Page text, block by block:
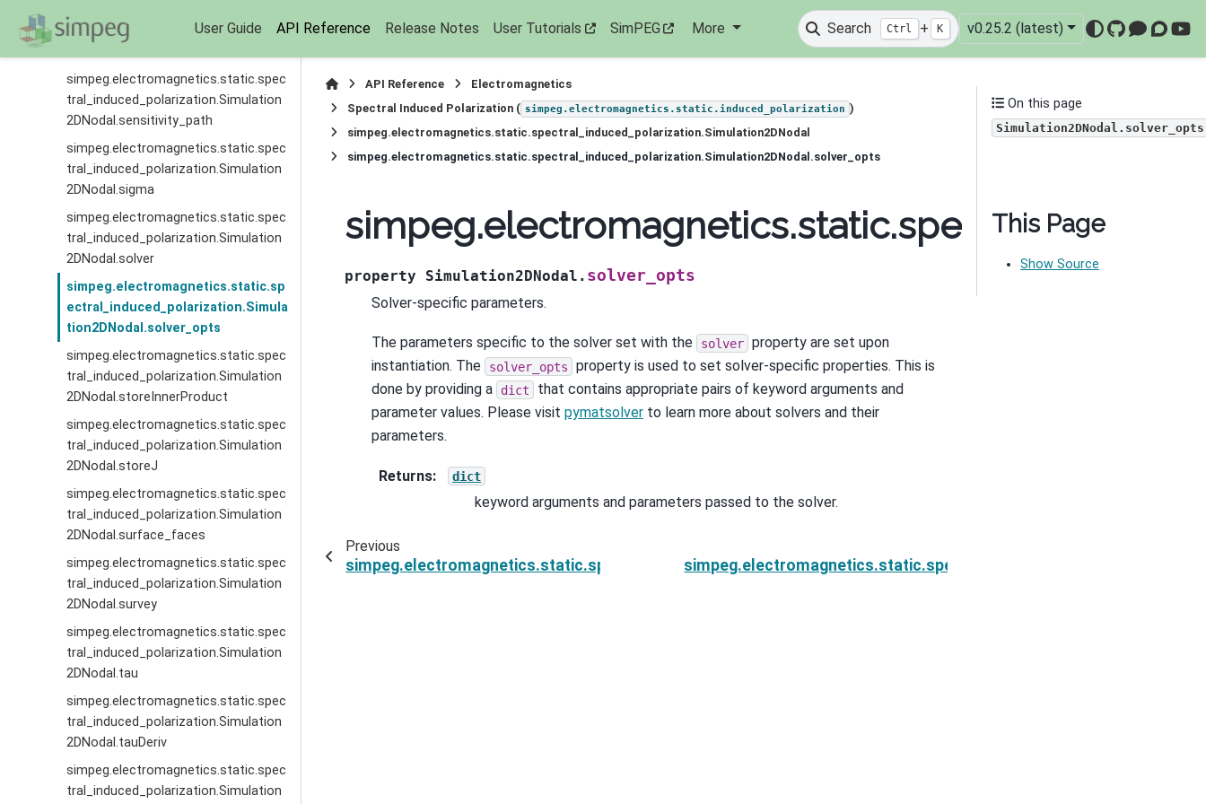
User Guide API Reference Release Notes User Tutorials SimPEG More Search Ctrl + K v0.25.2 (latest)
GitHub
tral_induced_polarization.Simulation
simpeg.electromagnetics.static.spec
tral_induced_polarization.Simulation
2DNodal.sensitivity_path
simpeg.electromagnetics.static.spec
tral_induced_polarization.Simulation
2DNodal.sigma
simpeg.electromagnetics.static.spec
tral_induced_polarization.Simulation
2DNodal.solver
simpeg.electromagnetics.static.sp
ectral_induced_polarization.Simula
tion2DNodal.solver_opts
simpeg.electromagnetics.static.spec
tral_induced_polarization.Simulation
2DNodal.storeInnerProduct
simpeg.electromagnetics.static.spec
tral_induced_polarization.Simulation
2DNodal.storeJ
simpeg.electromagnetics.static.spec
tral_induced_polarization.Simulation
2DNodal.surface_faces
simpeg.electromagnetics.static.spec
tral_induced_polarization.Simulation
2DNodal.survey
simpeg.electromagnetics.static.spec
tral_induced_polarization.Simulation
2DNodal.tau
simpeg.electromagnetics.static.spec
tral_induced_polarization.Simulation
2DNodal.tauDeriv
simpeg.electromagnetics.static.spec
tral_induced_polarization.Simulation
API Reference
Electromagnetics
Spectral Induced Polarization ( simpeg.electromagnetics.static.induced_polarization )
simpeg.electromagnetics.static.spectral_induced_polarization.Simulation2DNodal
simpeg.electromagnetics.static.spectral_induced_polarization.Simulation2DNodal.solver_opts
property Simulation2DNodal. solver_opts
Solver-specific parameters.
The parameters specific to the solver set with the solver property are set upon
instantiation. The
solver_opts
property is used to set solver-specific properties. This is
done by providing a
dict
that contains appropriate pairs of keyword arguments and
parameter values. Please visit pymatsolver to learn more about solvers and their
parameters.
Returns: dict
keyword arguments and parameters passed to the solver.
Previous
simpeg.electromagnetics.static.spectral_induced_polarization.Simulation2DNodal.solver
On this page
Simulation2DNodal.solver_opts
This Page
Show Source